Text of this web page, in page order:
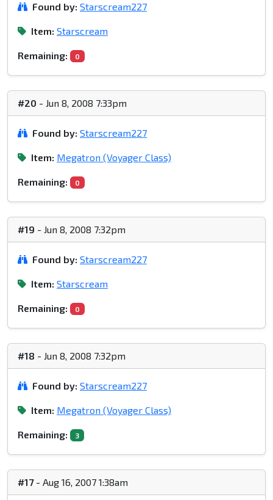
Found by: Starscream227
Item: Starscream
Remaining: 0
#20 - Jun 8, 2008 7:33pm
Found by: Starscream227
Item: Megatron (Voyager Class)
Remaining: 0
#19 - Jun 8, 2008 7:32pm
Found by: Starscream227
Item: Starscream
Remaining: 0
#18 - Jun 8, 2008 7:32pm
Found by: Starscream227
Item: Megatron (Voyager Class)
Remaining: 3
#17- Aug 16, 2007 1:38am